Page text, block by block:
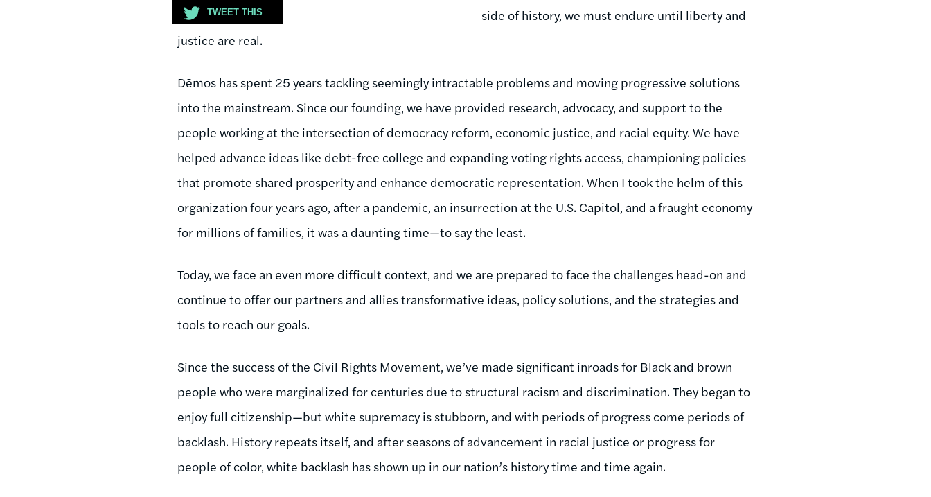
TWEET THIS
side of history, we must endure until liberty and
justice are real.
Dēmos has spent 25 years tackling seemingly intractable problems and moving progressive solutions
into the mainstream. Since our founding, we have provided research, advocacy, and support to the
people working at the intersection of democracy reform, economic justice, and racial equity. We have
helped advance ideas like debt-free college and expanding voting rights access, championing policies
that promote shared prosperity and enhance democratic representation. When I took the helm of this
organization four years ago, after a pandemic, an insurrection at the U.S. Capitol, and a fraught economy
for millions of families, it was a daunting time—to say the least.
Today, we face an even more difficult context, and we are prepared to face the challenges head-on and
continue to offer our partners and allies transformative ideas, policy solutions, and the strategies and
tools to reach our goals.
Since the success of the Civil Rights Movement, we’ve made significant inroads for Black and brown
people who were marginalized for centuries due to structural racism and discrimination. They began to
enjoy full citizenship—but white supremacy is stubborn, and with periods of progress come periods of
backlash. History repeats itself, and after seasons of advancement in racial justice or progress for
people of color, white backlash has shown up in our nation’s history time and time again.